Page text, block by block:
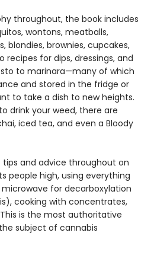
throughout, the book includes
wontons, meatballs,
blondies, brownies, cupcakes,
recipes for dips, dressings, and
to marinara—many of which
and stored in the fridge or
to take a dish to new heights.
drink your weed, there are
iced tea, and even a Bloody
tips and advice throughout on
people high, using everything
for decarboxylation
cooking with concentrates,
is the most authoritative
subject of cannabis